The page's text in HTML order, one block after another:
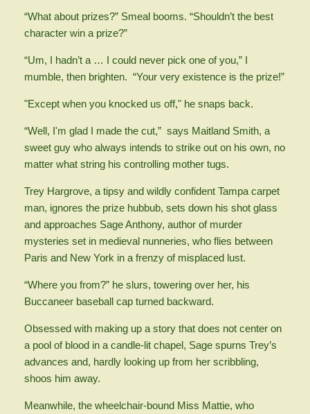
“What about prizes?” Smeal booms. “Shouldn’t the best
character win a prize?”
“Um, I hadn’t a … I could never pick one of you,” I
mumble, then brighten. “Your very existence is the prize!”
"Except when you knocked us off," he snaps back.
“Well, I'm glad I made the cut,” says Maitland Smith, a
sweet guy who always intends to strike out on his own, no
matter what string his controlling mother tugs.
Trey Hargrove, a tipsy and wildly confident Tampa carpet
man, ignores the prize hubbub, sets down his shot glass
and approaches Sage Anthony, author of murder
mysteries set in medieval nunneries, who flies between
Paris and New York in a frenzy of misplaced lust.
“Where you from?” he slurs, towering over her, his
Buccaneer baseball cap turned backward.
Obsessed with making up a story that does not center on
a pool of blood in a candle-lit chapel, Sage spurns Trey’s
advances and, hardly looking up from her scribbling,
shoos him away.
Meanwhile, the wheelchair-bound Miss Mattie, who